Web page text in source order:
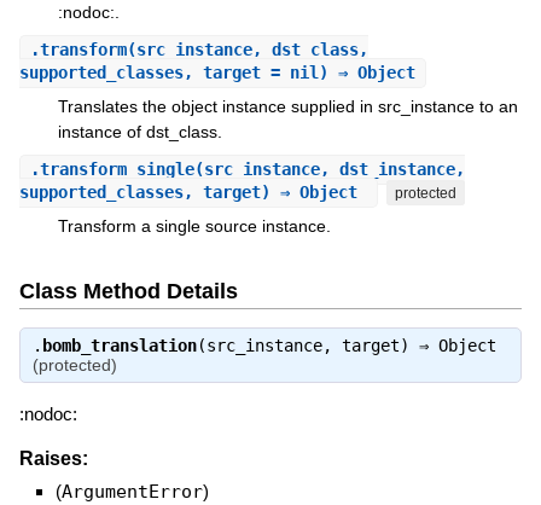
:nodoc:.
.transform(src_instance, dst_class,
supported_classes, target = nil) ⇒ Object
Translates the object instance supplied in src_instance to an
instance of dst_class.
.transform_single(src_instance, dst_instance,
supported_classes, target) ⇒ Object
protected
Transform a single source instance.
Class Method Details
. bomb_translation(src_instance, target) ⇒ Object
(protected)
:nodoc:
Raises:
(ArgumentError)